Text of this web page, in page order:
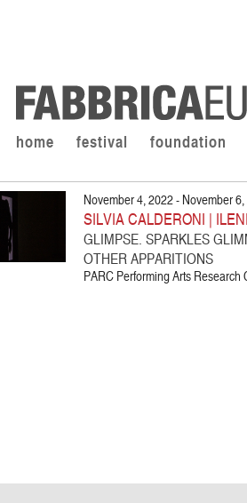
home festival foundation
November 4, 2022 - November
SILVIA CALDERONI |
GLIMPSE. SPARKLES
OTHER APPARITIONS
PARC Performing Arts